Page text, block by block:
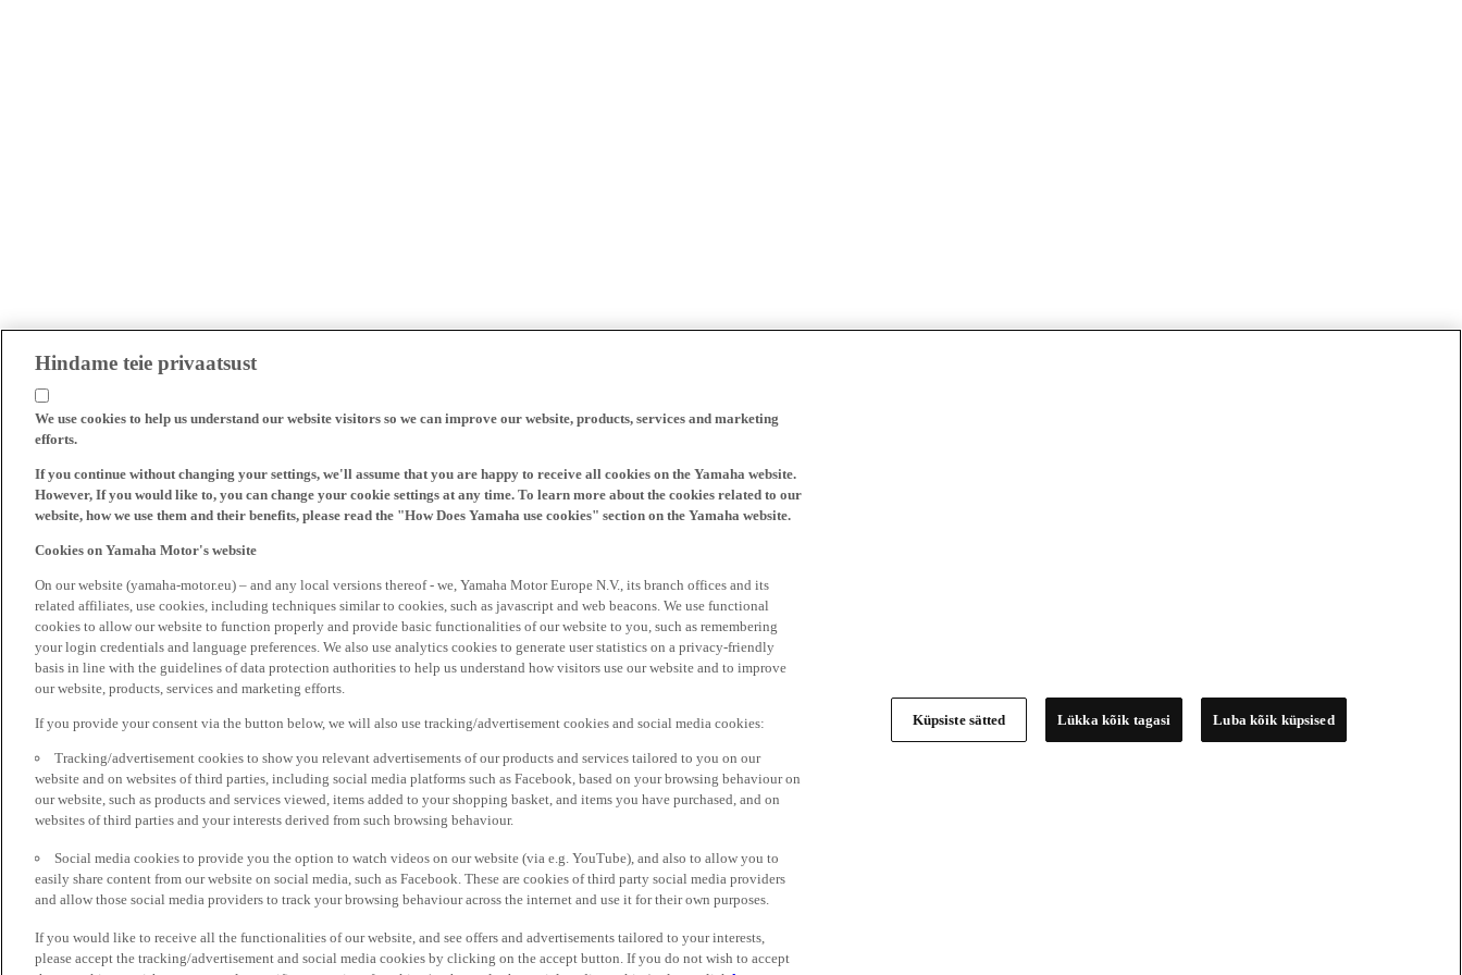
Hindame teie privaatsust
We use cookies to help us understand our website visitors so we can improve our website, products, services and marketing
efforts.
If you continue without changing your settings, we'll assume that you are happy to receive all cookies on the Yamaha website.
However, If you would like to, you can change your cookie settings at any time. To learn more about the cookies related to our
website, how we use them and their benefits, please read the "How Does Yamaha use cookies" section on the Yamaha website.
Cookies on Yamaha Motor's website
On our website (yamaha-motor.eu) – and any local versions thereof - we, Yamaha Motor Europe N.V., its branch offices and its
related affiliates, use cookies, including techniques similar to cookies, such as javascript and web beacons. We use functional
cookies to allow our website to function properly and provide basic functionalities of our website to you, such as remembering
your login credentials and language preferences. We also use analytics cookies to generate user statistics on a privacy-friendly
basis in line with the guidelines of data protection authorities to help us understand how visitors use our website and to improve
our website, products, services and marketing efforts.
If you provide your consent via the button below, we will also use tracking/advertisement cookies and social media cookies:
Tracking/advertisement cookies to show you relevant advertisements of our products and services tailored to you on our
website and on websites of third parties, including social media platforms such as Facebook, based on your browsing behaviour on
our website, such as products and services viewed, items added to your shopping basket, and items you have purchased, and on
websites of third parties and your interests derived from such browsing behaviour.
Social media cookies to provide you the option to watch videos on our website (via e.g. YouTube), and also to allow you to
easily share content from our website on social media, such as Facebook. These are cookies of third party social media providers
and allow those social media providers to track your browsing behaviour across the internet and use it for their own purposes.
If you would like to receive all the functionalities of our website, and see offers and advertisements tailored to your interests,
please accept the tracking/advertisement and social media cookies by clicking on the accept button. If you do not wish to accept
Küpsiste sätted Lükka kõik tagasi Luba kõik küpsised